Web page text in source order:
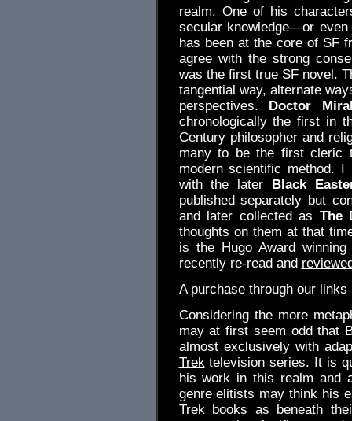
realm. One of his
secular knowledge—or
has been at the core of SF
agree with the strong
was the first true SF novel.
tangential way, alternate
perspectives. Doctor
chronologically the first in
Century philosopher and
many to be the first cleric
modern scientific method.
with the later Black
published separately but
and later collected as The
thoughts on them at that
is the Hugo Award
recently re-read and
A purchase through our
Considering the more
may at first seem odd that
almost exclusively with
Trektelevision series. It is
his work in this realm and
genre elitists may think his
Trek books as beneath